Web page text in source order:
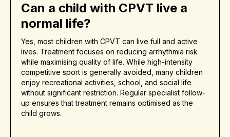
Can a child with CPVT live a
normal life?
Yes, most children with CPVT can live full and active
lives. Treatment focuses on reducing arrhythmia risk
while maximising quality of life. While high-intensity
competitive sport is generally avoided, many children
enjoy recreational activities, school, and social life
without significant restriction. Regular specialist follow-
up ensures that treatment remains optimised as the
child grows.